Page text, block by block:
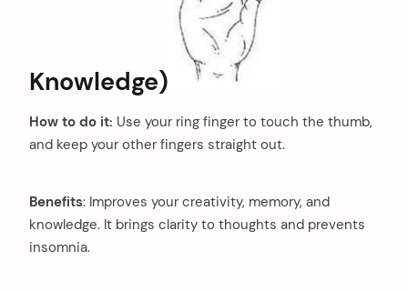
Knowledge)
How to do it: Use your ring finger to touch the thumb,
and keep your other fingers straight out.
Benefits: Improves your creativity, memory, and
knowledge. It brings clarity to thoughts and prevents
insomnia.